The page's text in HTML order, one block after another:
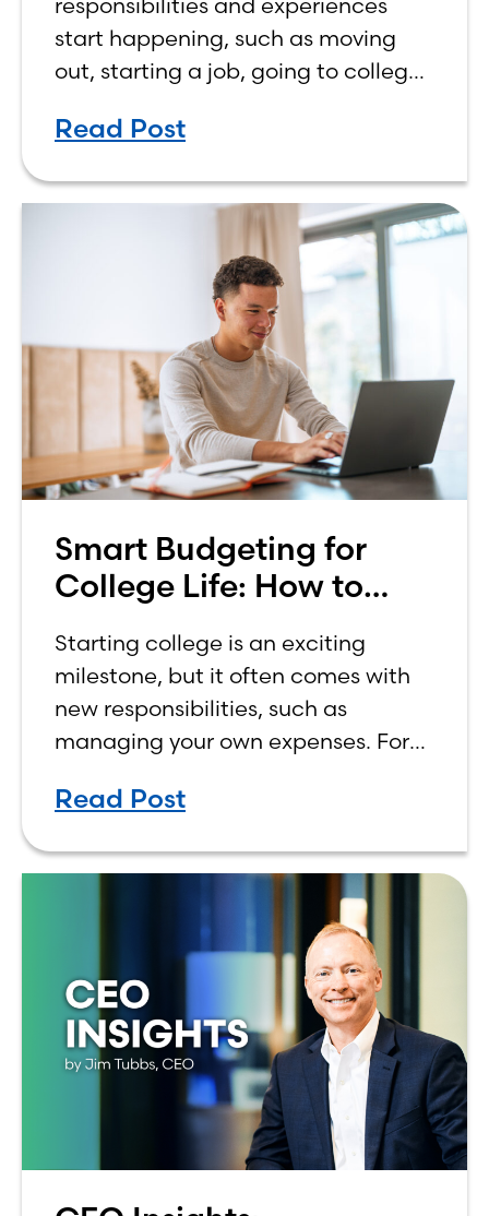
start happening, such as moving
out, starting a job, going to college,
own finances. One financial topic
Read Post
Smart Budgeting for
College Life: How to
Income
Starting college is an exciting
milestone, but it often comes with
new responsibilities, such as
managing your own expenses. For
how to budget on a college income
Read Post